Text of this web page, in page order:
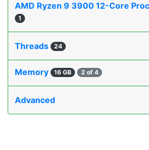
AMD Ryzen 9 3900 12-Core
1
Threads 24
Memory 16 GB 2 of 4
Advanced